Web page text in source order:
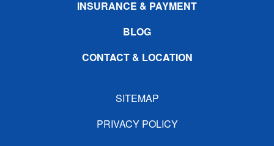
INSURANCE & PAYMENT
BLOG
CONTACT & LOCATION
SITEMAP
PRIVACY POLICY